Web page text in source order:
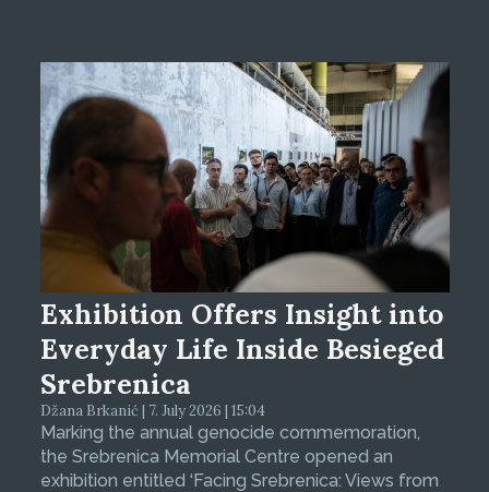
Exhibition Offers Insight into
Everyday Life Inside Besieged
Srebrenica
Džana Brkanić | 7. July 2026 | 15:04
Marking the annual genocide commemoration,
the Srebrenica Memorial Centre opened an
exhibition entitled ‘Facing Srebrenica: Views from